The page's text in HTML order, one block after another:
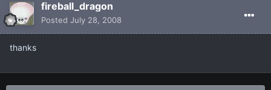
fireball_dragon
Posted July 28, 2008
thanks